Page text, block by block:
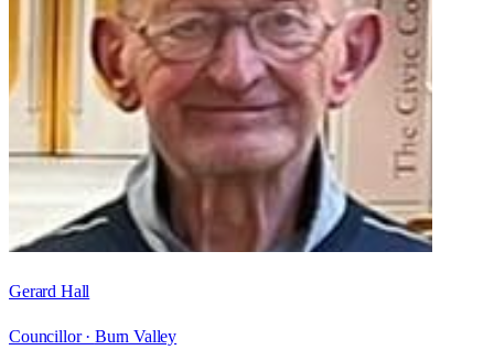
Gerard Hall
Councillor · Burn Valley